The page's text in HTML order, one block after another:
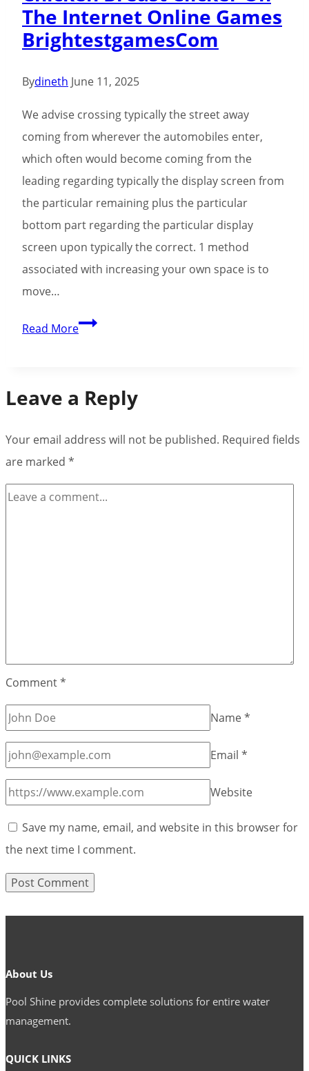
Particular
Road
Victory
Free
The Internet Online Games
BrightestgamesCom
Bydineth June 11, 2025
We advise crossing typically the street away
coming from wherever the automobiles enter,
which often would become coming from the
leading regarding typically the display screen from
the particular remaining plus the particular
bottom part regarding the particular display
screen upon typically the correct. 1 method
associated with increasing your own space is to
move…
Read MoreChicken
On
Internet
BrightestgamesCom
Leave a Reply
Your email address will not be published. Required fields
are marked *
Comment*
Name*
Email *
Website
Save my name, email, and website in this browser for
the next time I comment.
About Us
Pool Shine provides complete solutions for entire water
management.
QUICK LINKS